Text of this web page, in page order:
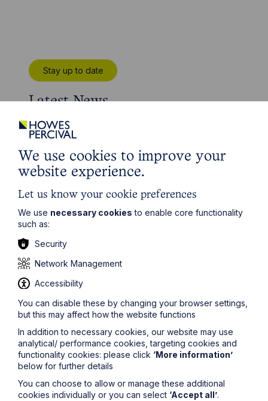
Stay up to date
Latest News
Howes Percival appoints
commercial property expert in
Oxford
Read Article
We use cookies to improve your
website experience.
Let us know your cookie preferences
We use necessary cookies to enable core functionality
such as:
Security
Network Management
Accessibility
You can disable these by changing your browser settings,
but this may affect how the website functions
In addition to necessary cookies, our website may use
analytical/ performance cookies, targeting cookies and
functionality cookies: please click ‘More information’
below for further details
You can choose to allow or manage these additional
cookies individually or you can select ‘Accept all’.